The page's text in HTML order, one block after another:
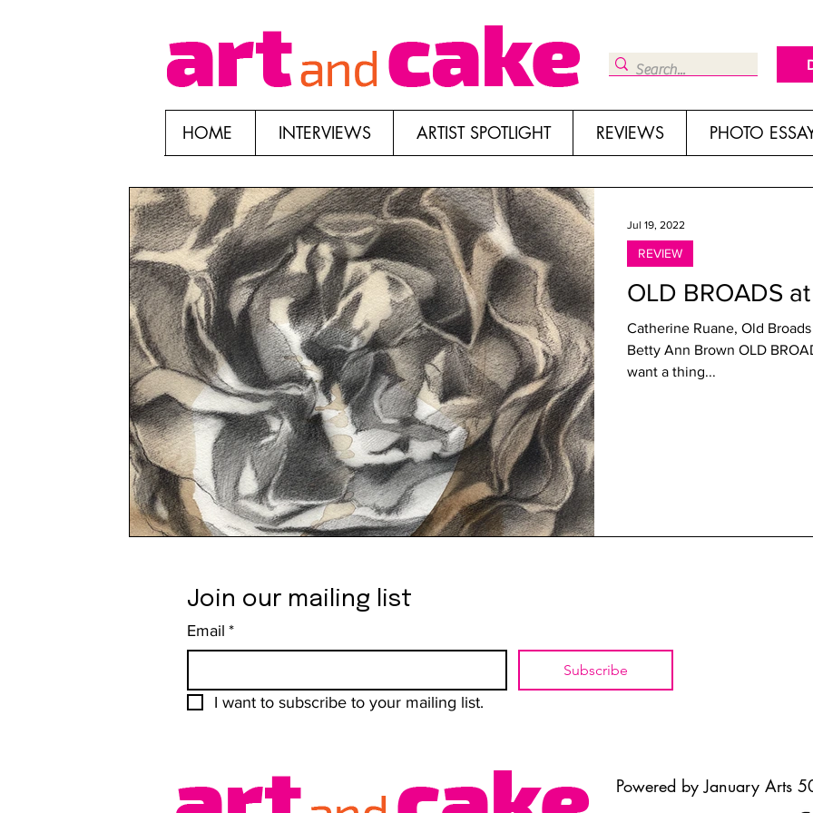
HOME INTERVIEWS ARTIST SPOTLIGHT REVIEWS PHOTO
OLD BROADS
Catherine Ruane, Old
Betty Ann Brown OLD BROADS Roswell Space, los Angeles If you
want a thing...
REVIEW
Jul 19, 2022
Join our mailing list
Email *
Subscribe
I want to subscribe to your mailing list.
Powered by January Arts